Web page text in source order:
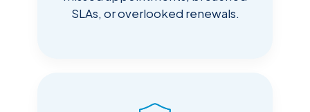
SLAs, or overlooked renewals.